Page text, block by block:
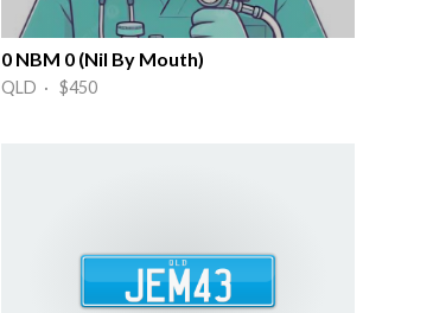
0 NBM 0 (Nil By Mouth)
QLD · $450